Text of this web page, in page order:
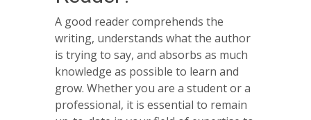
A good reader comprehends the
writing, understands what the author
is trying to say, and absorbs as much
knowledge as possible to learn and
grow. Whether you are a student or a
professional, it is essential to remain